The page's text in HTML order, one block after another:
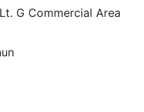
G Commercial Area